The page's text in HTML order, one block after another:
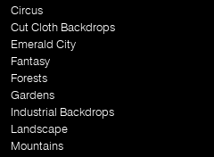
Circus
Cut Cloth Backdrops
Emerald City
Fantasy
Forests
Gardens
Industrial Backdrops
Landscape
Mountains